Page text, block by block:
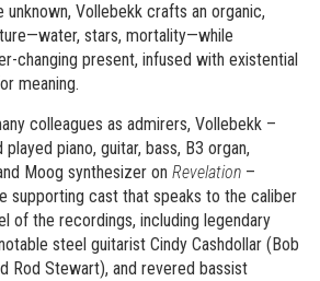
unknown, Vollebekk crafts an organic,
stars, mortality—while
changing present, infused with existential
meaning.
colleagues as admirers, Vollebekk –
piano, guitar, bass, B3 organ,
Moog synthesizer on Revelation –
supporting cast that speaks to the caliber
of the recordings, including legendary
steel guitarist Cindy Cashdollar (Bob
Rod Stewart), and revered bassist